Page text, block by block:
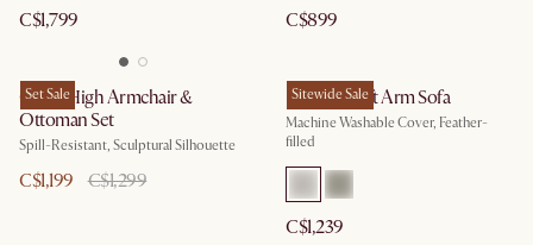
C$1,799 C$899
Set Sale
Gable High Armchair &
Ottoman Set
Spill-Resistant, Sculptural Silhouette
C$1,199 C$1,299
Sitewide Sale
Dawson Left Arm Sofa
Machine Washable Cover, Feather-
filled
C$1,239